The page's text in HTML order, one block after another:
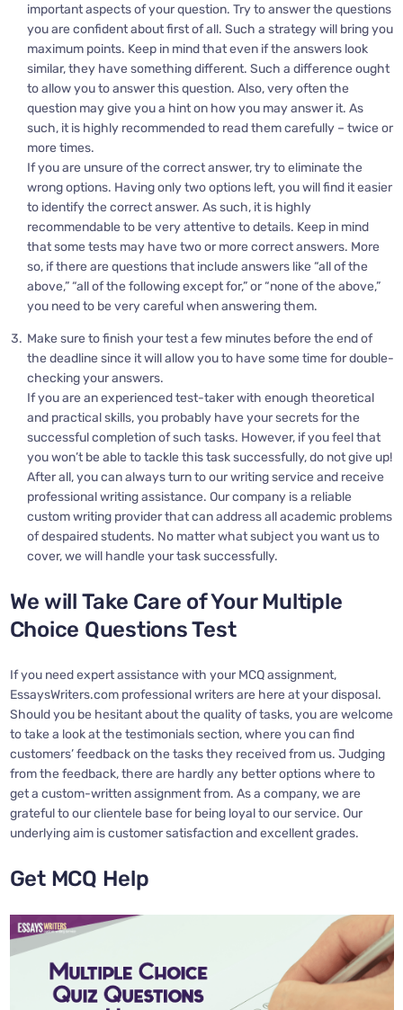
important aspects of your question. Try to answer the questions
you are confident about first of all. Such a strategy will bring you
maximum points. Keep in mind that even if the answers look
similar, they have something different. Such a difference ought
to allow you to answer this question. Also, very often the
question may give you a hint on how you may answer it. As
such, it is highly recommended to read them carefully – twice or
more times.
If you are unsure of the correct answer, try to eliminate the
wrong options. Having only two options left, you will find it easier
to identify the correct answer. As such, it is highly
recommendable to be very attentive to details. Keep in mind
that some tests may have two or more correct answers. More
so, if there are questions that include answers like “all of the
above,” “all of the following except for,” or “none of the above,”
you need to be very careful when answering them.
Make sure to finish your test a few minutes before the end of
the deadline since it will allow you to have some time for double-
checking your answers.
If you are an experienced test-taker with enough theoretical
and practical skills, you probably have your secrets for the
successful completion of such tasks. However, if you feel that
you won’t be able to tackle this task successfully, do not give up!
After all, you can always turn to our writing service and receive
professional writing assistance. Our company is a reliable
custom writing provider that can address all academic problems
of despaired students. No matter what subject you want us to
cover, we will handle your task successfully.
We will Take Care of Your Multiple
Choice Questions Test
If you need expert assistance with your MCQ assignment,
EssaysWriters.com professional writers are here at your disposal.
Should you be hesitant about the quality of tasks, you are welcome
to take a look at the testimonials section, where you can find
customers’ feedback on the tasks they received from us. Judging
from the feedback, there are hardly any better options where to
get a custom-written assignment from. As a company, we are
grateful to our clientele base for being loyal to our service. Our
underlying aim is customer satisfaction and excellent grades.
Get MCQ Help